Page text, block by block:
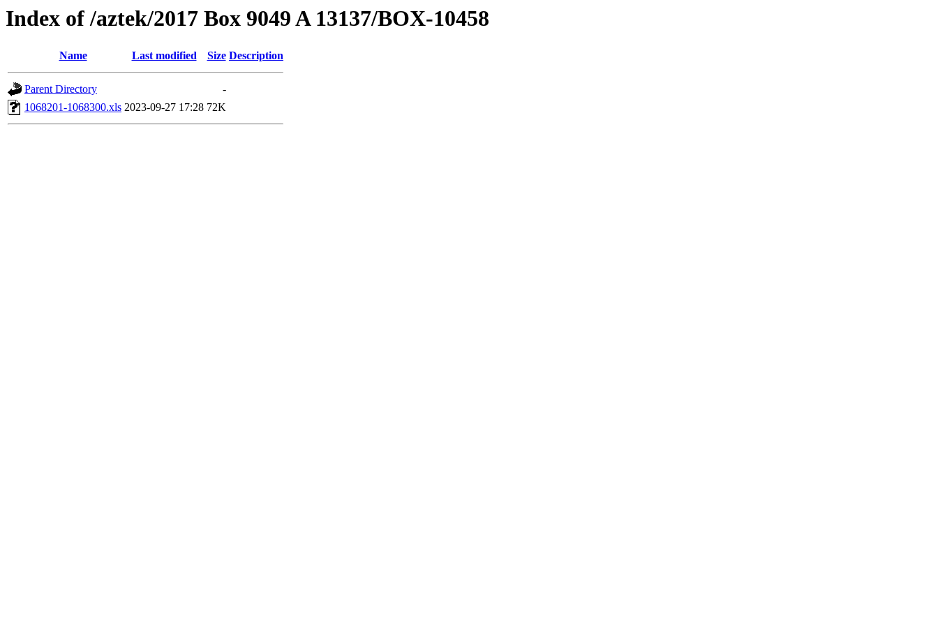
Index of /aztek/2017 Box 9049 A 13137/BOX-10458
Name Last modified Size Description
Parent Directory
-
1068201-1068300.xls 2023-09-27 17:28 72K